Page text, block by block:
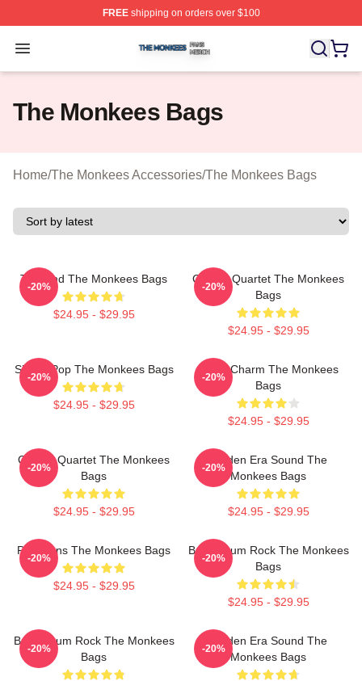
FREEshipping on orders over $100
Open menu
The Monkees Shop ⚡️ Officially Licensed The
The Monkees Bags
Home/The Monkees Accessories/The Monkees Bags
TV Band The Monkees Bags
$24.95 - $29.95
-20%
Classic Quartet The Monkees
Bags
$24.95 - $29.95
-20%
Sixties Pop The Monkees Bags
$24.95 - $29.95
-20%
Retro Charm The Monkees
Bags
$24.95 - $29.95
-20%
Classic Quartet The Monkees
Bags
$24.95 - $29.95
-20%
Golden Era Sound The
Monkees Bags
$24.95 - $29.95
-20%
Pop Icons The Monkees Bags
$24.95 - $29.95
-20%
Bubblegum Rock The Monkees
Bags
$24.95 - $29.95
-20%
Bubblegum Rock The Monkees
Bags
-20%
Golden Era Sound The
Monkees Bags
-20%